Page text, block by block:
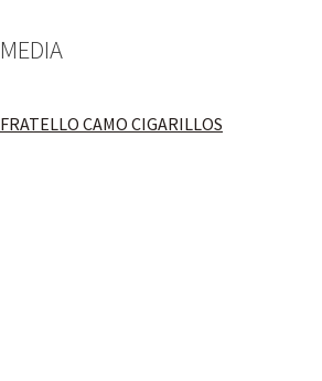
MEDIA
FRATELLO CAMO CIGARILLOS